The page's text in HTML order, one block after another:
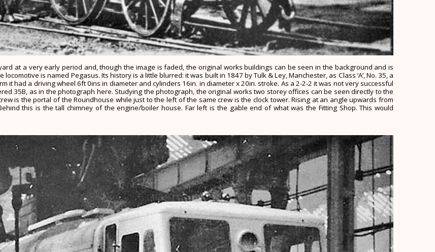
at a very early period and, though the image is faded, the original works buildings can be seen in the background and is
is named Pegasus. Its history is a little blurred: it was built in 1847 by Tulk & Ley, Manchester, as Class ‘A’, No. 35, a
it had a driving wheel 6ft 0ins in diameter and cylinders 16in. in diameter x 20in. stroke. As a 2-2-2 it was not very successful
35B, as in the photograph here. Studying the photograph, the original works two storey offices can be seen directly to the
is the portal of the Roundhouse while just to the left of the same crew is the clock tower. Rising at an angle upwards from
this is the tall chimney of the engine/boiler house. Far left is the gable end of what was the Fitting Shop. This would